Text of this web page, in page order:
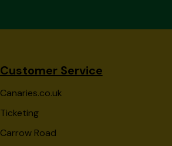
Customer Service
Canaries.co.uk
Ticketing
Carrow Road